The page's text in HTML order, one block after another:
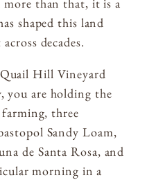
than that, it is a
shaped this land
decades.
Hill Vineyard
you are holding the
three
Sandy Loam,
de Santa Rosa, and
morning in a